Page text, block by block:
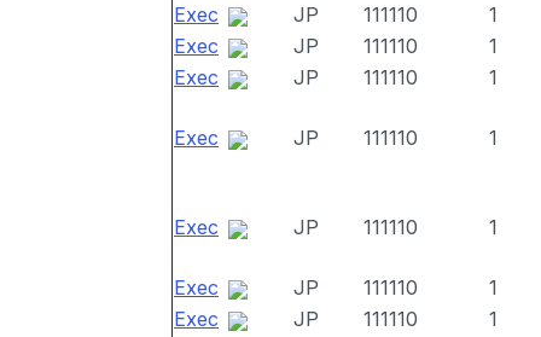
Exec
JP 111110
1
Exec
JP 111110
1
Exec
JP 111110 1
Exec JP 111110 1
Exec JP 111110 1
Exec JP 111110
1
Exec
JP 111110
1